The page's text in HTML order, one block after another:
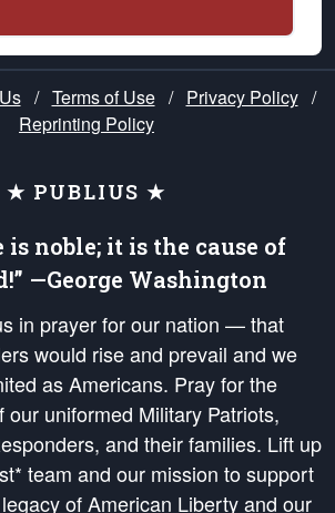
/ Terms of Use / Privacy Policy /
Reprinting Policy
★ PUBLIUS ★
is noble; it is the cause of
—George Washington
in prayer for our nation — that
would rise and prevail and we
as Americans. Pray for the
our uniformed Military Patriots,
and their families. Lift up
team and our mission to support
of American Liberty and our